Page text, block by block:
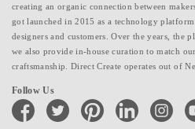
creating an organic connection between
got launched in 2015 as a technology
designers and customers. Over the years, the
we also provide in-house curation to match
craftsmanship. Direct Create operates out of
Follow Us
facebook twitter pinterest linkedin instagram